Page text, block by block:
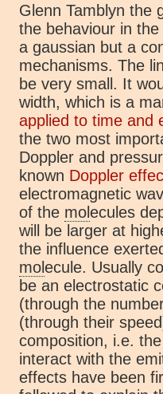
Glenn Tamblyn the
the behaviour in
a gaussian but a
mechanisms. The
be very small. It
width, which is a
applied to time and
the two most
Doppler and
known Doppler
electromagnetic
of the molecules
will be larger at
the influence
molecule. Usually
be an electrostatic
(through the
(through their
composition, i.e.
interact with the
effects have been